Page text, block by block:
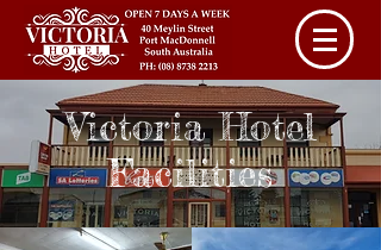
Victoria Hotel
Facilities